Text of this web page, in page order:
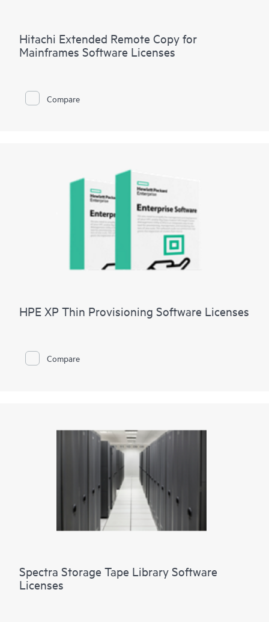
Hitachi Extended Remote Copy for
Mainframes Software Licenses
Compare
HPE XP Thin Provisioning Software Licenses
Compare
Spectra Storage Tape Library Software
Licenses